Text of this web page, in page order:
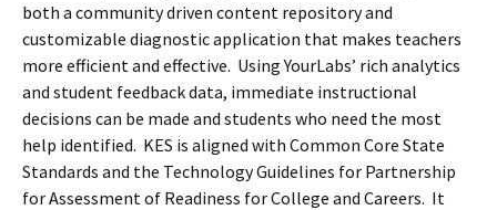
both a community driven content repository and
customizable diagnostic application that makes teachers
more efficient and effective. Using YourLabs’ rich analytics
and student feedback data, immediate instructional
decisions can be made and students who need the most
help identified. KES is aligned with Common Core State
Standards and the Technology Guidelines for Partnership
for Assessment of Readiness for College and Careers. It